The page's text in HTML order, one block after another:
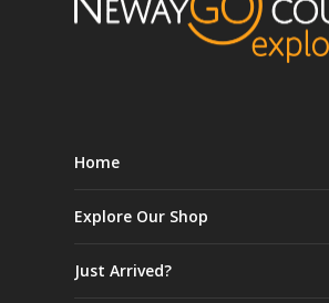
Home
Explore Our Shop
Just Arrived?